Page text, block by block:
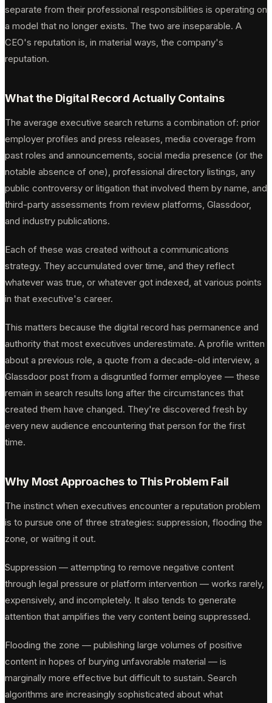
separate from their professional responsibilities is operating on
a model that no longer exists. The two are inseparable. A
CEO's reputation is, in material ways, the company's
reputation.
What the Digital Record Actually Contains
The average executive search returns a combination of: prior
employer profiles and press releases, media coverage from
past roles and announcements, social media presence (or the
notable absence of one), professional directory listings, any
public controversy or litigation that involved them by name, and
third-party assessments from review platforms, Glassdoor,
and industry publications.
Each of these was created without a communications
strategy. They accumulated over time, and they reflect
whatever was true, or whatever got indexed, at various points
in that executive's career.
This matters because the digital record has permanence and
authority that most executives underestimate. A profile written
about a previous role, a quote from a decade-old interview, a
Glassdoor post from a disgruntled former employee — these
remain in search results long after the circumstances that
created them have changed. They're discovered fresh by
every new audience encountering that person for the first
time.
Why Most Approaches to This Problem Fail
The instinct when executives encounter a reputation problem
is to pursue one of three strategies: suppression, flooding the
zone, or waiting it out.
Suppression — attempting to remove negative content
through legal pressure or platform intervention — works rarely,
expensively, and incompletely. It also tends to generate
attention that amplifies the very content being suppressed.
Flooding the zone — publishing large volumes of positive
content in hopes of burying unfavorable material — is
marginally more effective but difficult to sustain. Search
algorithms are increasingly sophisticated about what